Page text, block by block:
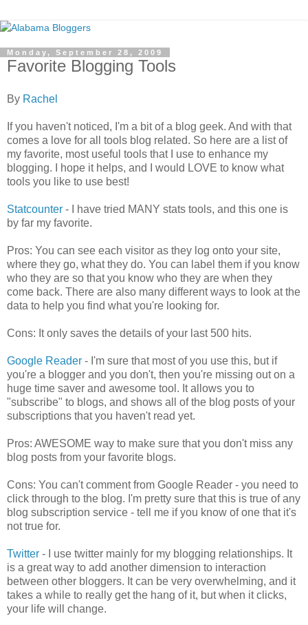
Monday, September 28, 2009
Favorite Blogging Tools
By Rachel
If you haven't noticed, I'm a bit of a blog geek. And with that
comes a love for all tools blog related. So here are a list of
my favorite, most useful tools that I use to enhance my
blogging. I hope it helps, and I would LOVE to know what
tools you like to use best!
Statcounter - I have tried MANY stats tools, and this one is
by far my favorite.
Pros: You can see each visitor as they log onto your site,
where they go, what they do. You can label them if you know
who they are so that you know who they are when they
come back. There are also many different ways to look at the
data to help you find what you're looking for.
Cons: It only saves the details of your last 500 hits.
Google Reader - I'm sure that most of you use this, but if
you're a blogger and you don't, then you're missing out on a
huge time saver and awesome tool. It allows you to
"subscribe" to blogs, and shows all of the blog posts of your
subscriptions that you haven't read yet.
Pros: AWESOME way to make sure that you don't miss any
blog posts from your favorite blogs.
Cons: You can't comment from Google Reader - you need to
click through to the blog. I'm pretty sure that this is true of any
blog subscription service - tell me if you know of one that it's
not true for.
Twitter - I use twitter mainly for my blogging relationships. It
is a great way to add another dimension to interaction
between other bloggers. It can be very overwhelming, and it
takes a while to really get the hang of it, but when it clicks,
your life will change.